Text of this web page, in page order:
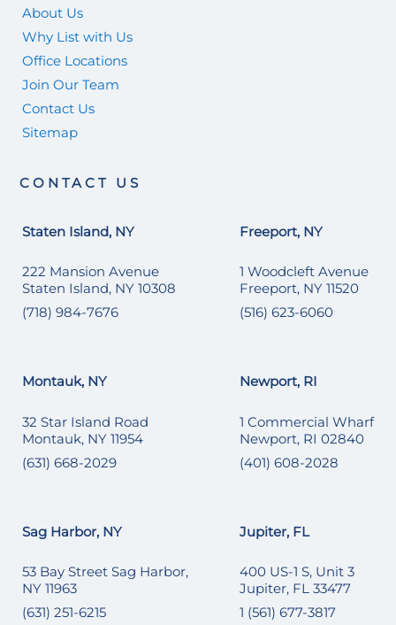
About Us
Why List with Us
Office Locations
Join Our Team
Contact Us
Sitemap
CONTACT US
Staten Island, NY
222 Mansion Avenue
Staten Island, NY 10308
(718) 984-7676
Freeport, NY
1 Woodcleft Avenue
Freeport, NY 11520
(516) 623-6060
Montauk, NY
32 Star Island Road
Montauk, NY 11954
(631) 668-2029
Newport, RI
1 Commercial Wharf
Newport, RI 02840
(401) 608-2028
Sag Harbor, NY
53 Bay Street Sag Harbor,
NY 11963
(631) 251-6215
Jupiter, FL
400 US-1 S, Unit 3
Jupiter, FL 33477
1 (561) 677-3817